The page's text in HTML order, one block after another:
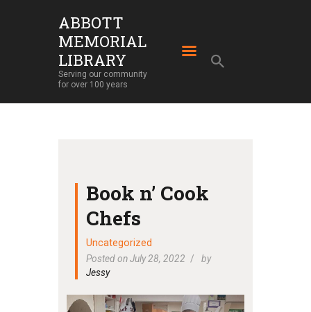
ABBOTT
MEMORIAL
LIBRARY
Serving our community
for over 100 years
ABBOTT MEMORIAL LIBRARY
Serving our community for over 100 years
HOME
LIBRARY NEWS
EVENTS
SUPPORT
Book n’ Cook
Chefs
Uncategorized
Posted on July 28, 2022
by
Jessy